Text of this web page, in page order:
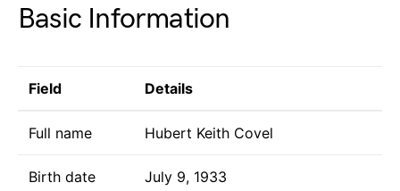
Basic Information
Field Details
Full name Hubert Keith Covel
Birth date July 9, 1933